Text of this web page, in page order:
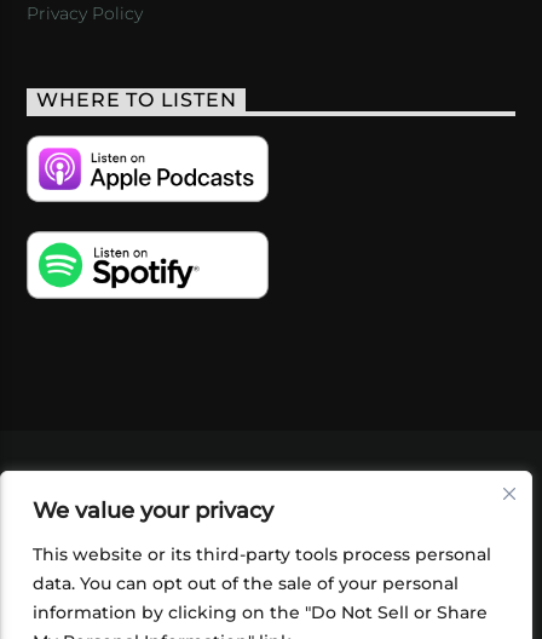
We value your privacy
This website or its third-party tools process personal
data. You can opt out of the sale of your personal
information by clicking on the "Do Not Sell or Share
Privacy Policy
WHERE TO LISTEN
SHOP
FOUNDATION